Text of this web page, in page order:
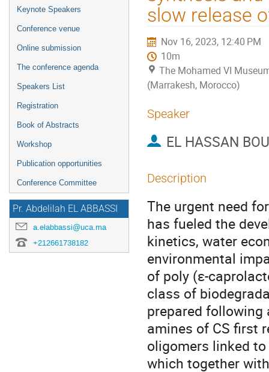
Keynote Speakers
Conference venue
Online submission
The conference agenda
Speakers List
Registration
Book of Abstracts
Workshop
Publication opportunities
Conference Committee
Pr. Abdelilah EL ABBASSI
a.elabbassi@uca.ma
+212661738182
slow release
Nov 16, 2023, 12:40 PM
10m
The Mohamed VI
(Marrakesh, Morocco)
Speaker
EL HASSAN
Description
The urgent need
has fueled the
kinetics, water
environmental
of poly (ε-
class of
prepared following
amines of CS first
oligomers linked
which together